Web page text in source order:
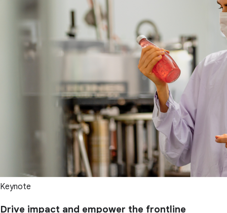
Keynote
Drive impact and empower the frontline